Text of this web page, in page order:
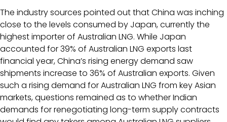
The industry sources pointed out that China was inching
close to the levels consumed by Japan, currently the
highest importer of Australian LNG. While Japan
accounted for 39% of Australian LNG exports last
financial year, China’s rising energy demand saw
shipments increase to 36% of Australian exports. Given
such a rising demand for Australian LNG from key Asian
markets, questions remained as to whether Indian
demands for renegotiating long-term supply contracts